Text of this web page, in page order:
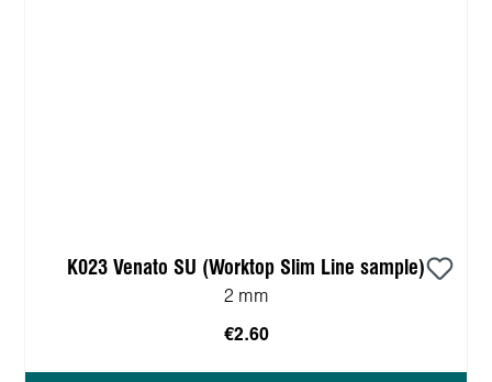
K023 Venato SU (Worktop Slim Line sample)
2 mm
€2.60